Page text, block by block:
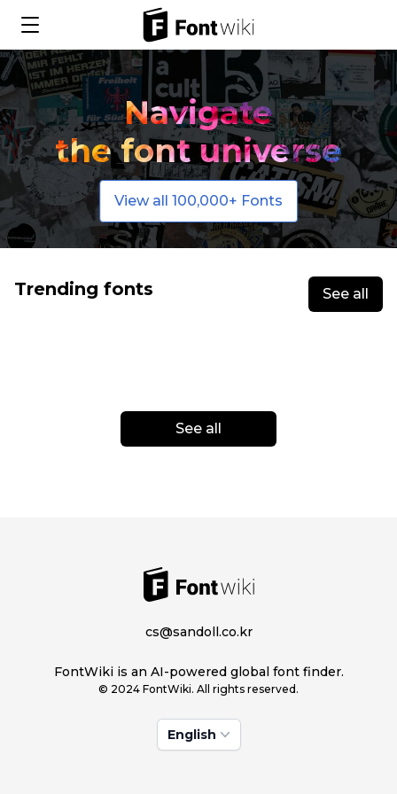
Navigate
the font universe
View all 100,000+ Fonts
Trending fonts See all
See all
cs@sandoll.co.kr
FontWiki is an AI-powered global font finder.
© 2024 FontWiki. All rights reserved.
English